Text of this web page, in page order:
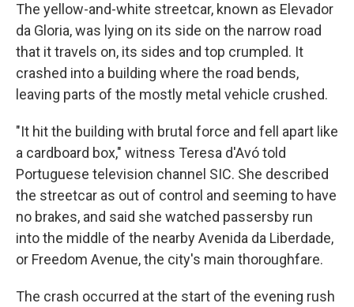
The yellow-and-white streetcar, known as Elevador
da Gloria, was lying on its side on the narrow road
that it travels on, its sides and top crumpled. It
crashed into a building where the road bends,
leaving parts of the mostly metal vehicle crushed.
"It hit the building with brutal force and fell apart like
a cardboard box," witness Teresa d'Avó told
Portuguese television channel SIC. She described
the streetcar as out of control and seeming to have
no brakes, and said she watched passersby run
into the middle of the nearby Avenida da Liberdade,
or Freedom Avenue, the city's main thoroughfare.
The crash occurred at the start of the evening rush